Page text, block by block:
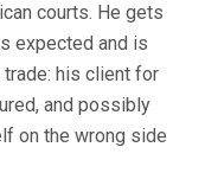
STEVEN
SPIELBERG)
courts. He gets
expected and is
his client for
and possibly
on the wrong side